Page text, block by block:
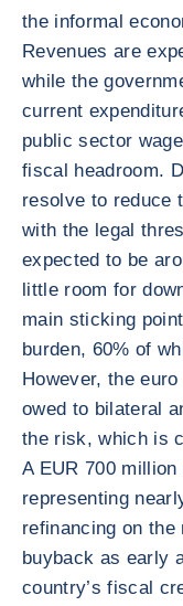
the informal
Revenues are
while the
current
public sector
fiscal headroom.
resolve to reduce
with the legal
expected to be
little room for
main sticking
burden, 60% of
However, the
owed to bilateral
the risk, which is
A EUR 700
representing
refinancing on
buyback as early
country’s fiscal